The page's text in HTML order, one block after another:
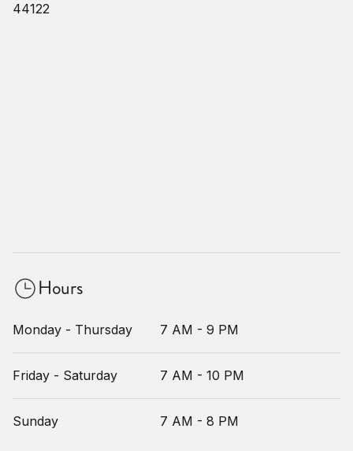
44122
Hours
Monday - Thursday 7 AM - 9 PM
Friday - Saturday 7 AM - 10 PM
Sunday 7 AM - 8 PM